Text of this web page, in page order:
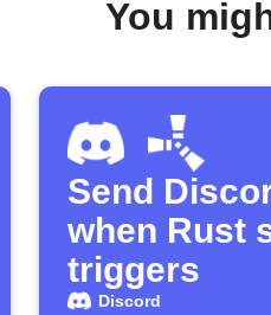
You
Send
when Rust
triggers
Discord